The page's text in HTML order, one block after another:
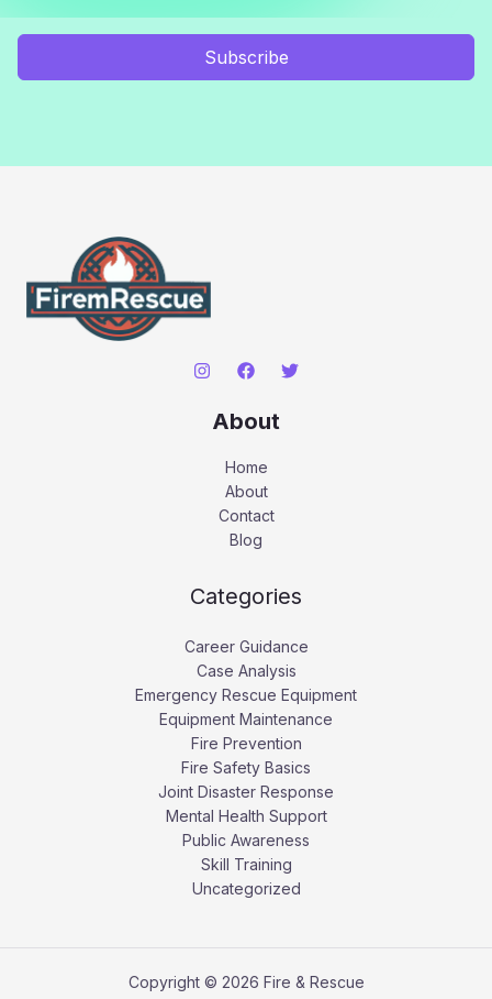
Subscribe
About
Home
About
Contact
Blog
Categories
Career Guidance
Case Analysis
Emergency Rescue Equipment
Equipment Maintenance
Fire Prevention
Fire Safety Basics
Joint Disaster Response
Mental Health Support
Public Awareness
Skill Training
Uncategorized
Copyright © 2026 Fire & Rescue